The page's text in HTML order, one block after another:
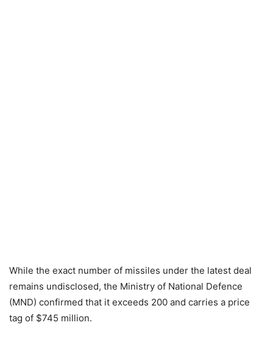
While the exact number of missiles under the latest deal
remains undisclosed, the Ministry of National Defence
(MND) confirmed that it exceeds 200 and carries a price
tag of $745 million.